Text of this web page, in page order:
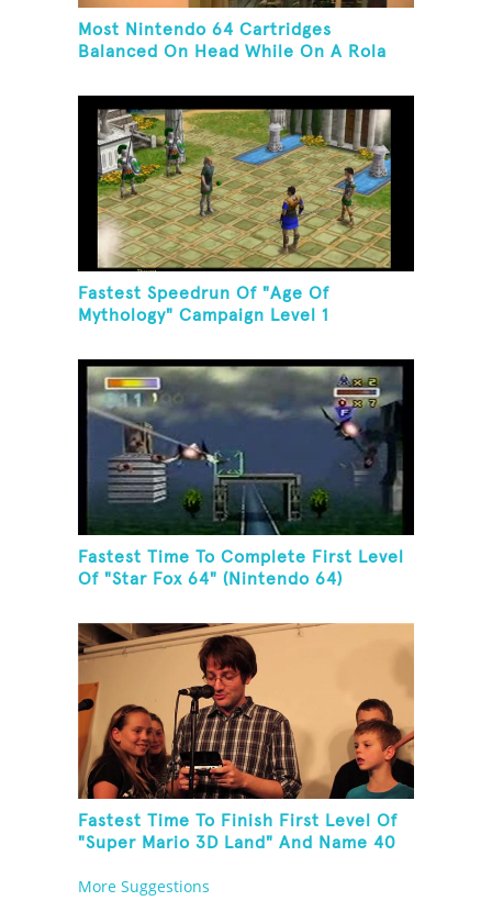
Most Nintendo 64 Cartridges
Balanced On Head While On A Rola
Fastest Speedrun Of "Age Of
Mythology" Campaign Level 1
Fastest Time To Complete First Level
Of "Star Fox 64" (Nintendo 64)
Fastest Time To Finish First Level Of
"Super Mario 3D Land" And Name 40
More Suggestions